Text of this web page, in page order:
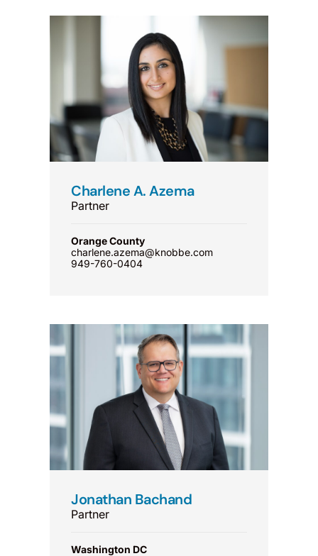
Charlene A. Azema
Partner
Orange County
charlene.azema@knobbe.com
949-760-0404
Jonathan Bachand
Partner
Washington DC